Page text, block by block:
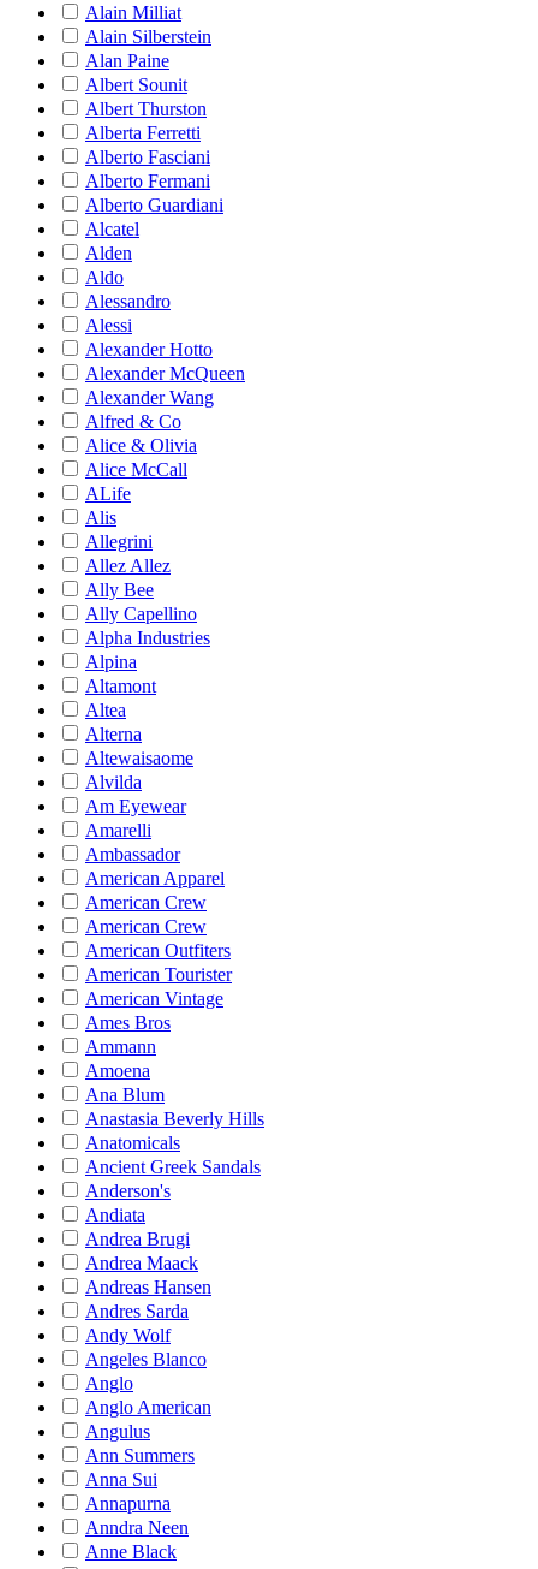
Alain Milliat
Alain Silberstein
Alan Paine
Albert Sounit
Albert Thurston
Alberta Ferretti
Alberto Fasciani
Alberto Fermani
Alberto Guardiani
Alcatel
Alden
Aldo
Alessandro
Alessi
Alexander Hotto
Alexander McQueen
Alexander Wang
Alfred & Co
Alice & Olivia
Alice McCall
ALife
Alis
Allegrini
Allez Allez
Ally Bee
Ally Capellino
Alpha Industries
Alpina
Altamont
Altea
Alterna
Altewaisaome
Alvilda
Am Eyewear
Amarelli
Ambassador
American Apparel
American Crew
American Crew
American Outfiters
American Tourister
American Vintage
Ames Bros
Ammann
Amoena
Ana Blum
Anastasia Beverly Hills
Anatomicals
Ancient Greek Sandals
Anderson's
Andiata
Andrea Brugi
Andrea Maack
Andreas Hansen
Andres Sarda
Andy Wolf
Angeles Blanco
Anglo
Anglo American
Angulus
Ann Summers
Anna Sui
Annapurna
Anndra Neen
Anne Black